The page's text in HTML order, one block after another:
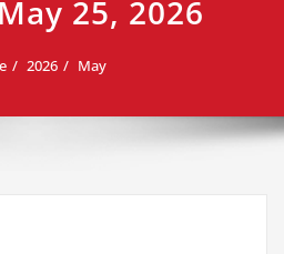
25, 2026
2026 May